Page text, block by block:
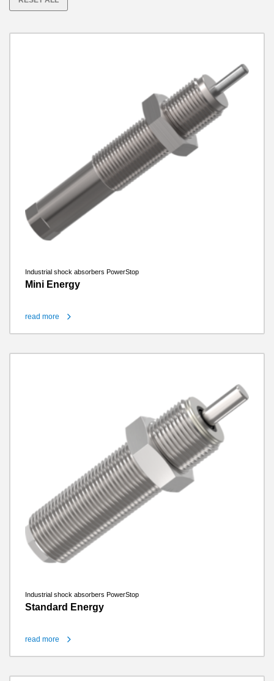
emergency stop [J]
Industrial shock absorbers PowerStop
Mini Energy
read more
Industrial shock absorbers PowerStop
Standard Energy
read more